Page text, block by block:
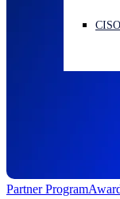
Partner Program